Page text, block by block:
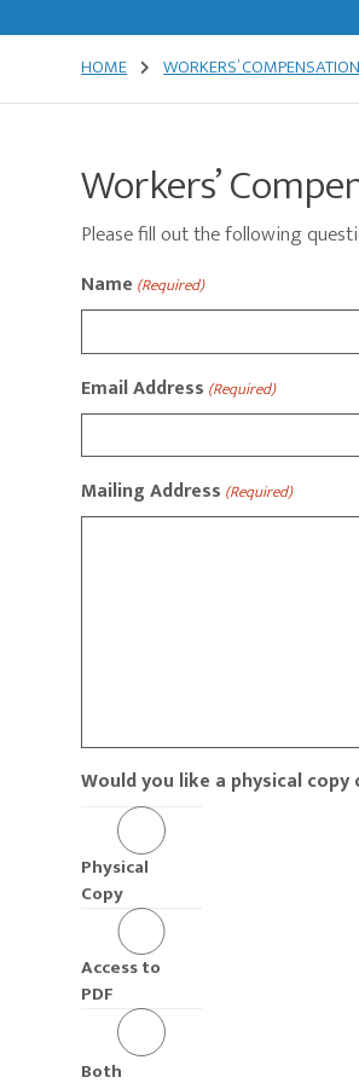
HOME WORKERS’
Workers’
Please fill out the following
Name (Required)
Email Address (Required)
Mailing Address (Required)
Would you like a physical copy
Physical
Copy
Access to
PDF
Both